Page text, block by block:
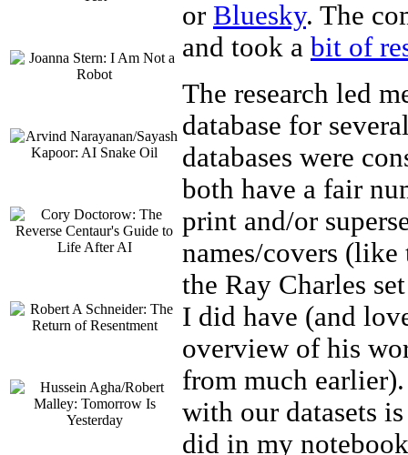
or Bluesky. The
and took a bit of
The research led
database for
databases were
both have a fair
print and/or
names/covers
the Ray Charles
I did have (and
overview of his
from much
with our datasets
did in my